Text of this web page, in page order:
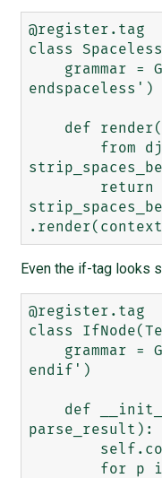
@register.tag
class
endspaceless')
Even the if-tag looks
@register.tag
class
endif')
parse_result):